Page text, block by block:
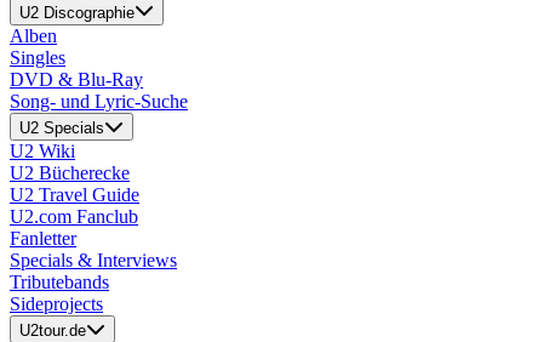
U2 Discographie
Alben
Singles
DVD & Blu-Ray
Song- und Lyric-Suche
U2 Specials
U2 Wiki
U2 Bücherecke
U2 Travel Guide
U2.com Fanclub
Fanletter
Specials & Interviews
Tributebands
Sideprojects
U2tour.de